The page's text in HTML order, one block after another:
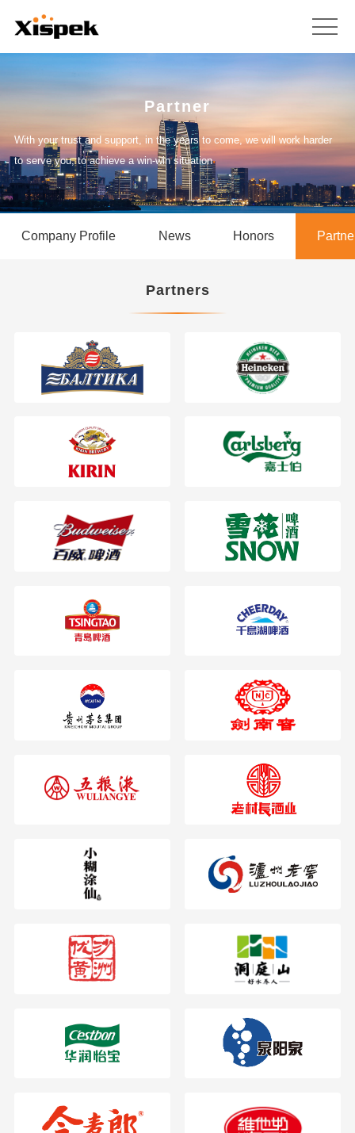
Partner
With your trust and support, in the years to come, we will work harder
to serve you, to achieve a win-win situation
Company Profile News Honors
Partners